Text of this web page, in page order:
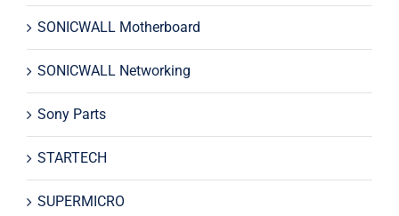
SONICWALL Motherboard
SONICWALL Networking
Sony Parts
STARTECH
SUPERMICRO